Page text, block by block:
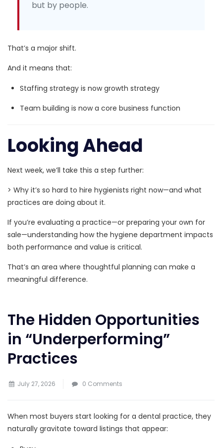
but by people.
That’s a major shift.
And it means that:
Staffing strategy is now growth strategy
Team building is now a core business function
Looking Ahead
Next week, we’ll take this a step further:
> Why it’s so hard to hire hygienists right now—and what
practices are doing about it.
If you’re evaluating a practice—or preparing your own for
sale—understanding how the hygiene department impacts
both performance and value is critical.
That’s an area where thoughtful planning can make a
meaningful difference.
The Hidden Opportunities
in “Underperforming”
Practices
July 27, 2026 0 Comments
When most buyers start looking for a dental practice, they
naturally gravitate toward listings that appear: